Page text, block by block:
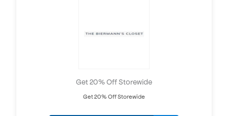
Get 20% Off Storewide
Get 20% Off Storewide